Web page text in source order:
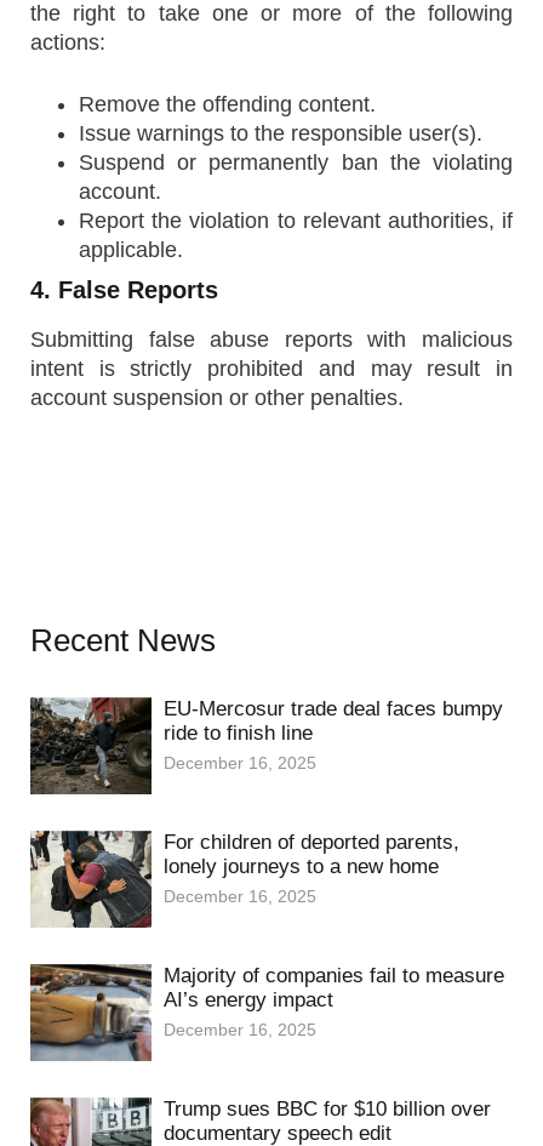
the right to take one or more of the following
actions:
Remove the offending content.
Issue warnings to the responsible user(s).
Suspend or permanently ban the violating
account.
Report the violation to relevant authorities, if
applicable.
4. False Reports
Submitting false abuse reports with malicious
intent is strictly prohibited and may result in
account suspension or other penalties.
Recent News
EU-Mercosur trade deal faces bumpy
ride to finish line
December 16, 2025
For children of deported parents,
lonely journeys to a new home
December 16, 2025
Majority of companies fail to measure
AI’s energy impact
December 16, 2025
Trump sues BBC for $10 billion over
documentary speech edit